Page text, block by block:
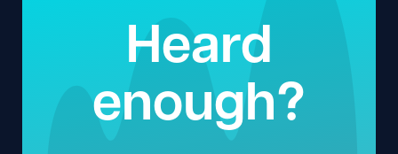
Heard
enough?